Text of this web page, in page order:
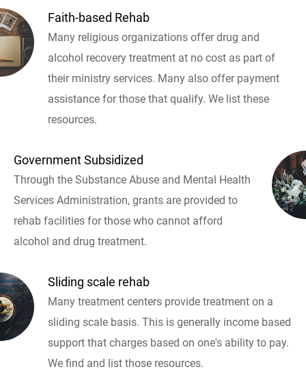
Faith-based Rehab
Many religious organizations offer drug and
alcohol recovery treatment at no cost as part of
their ministry services. Many also offer payment
assistance for those that qualify. We list these
resources.
Government Subsidized
Through the Substance Abuse and Mental Health
Services Administration, grants are provided to
rehab facilities for those who cannot afford
alcohol and drug treatment.
Sliding scale rehab
Many treatment centers provide treatment on a
sliding scale basis. This is generally income based
support that charges based on one's ability to pay.
We find and list those resources.